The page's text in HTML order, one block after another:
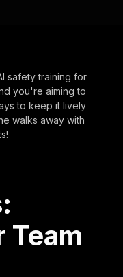
safety training for
you're aiming to
to keep it lively
walks away with
Team